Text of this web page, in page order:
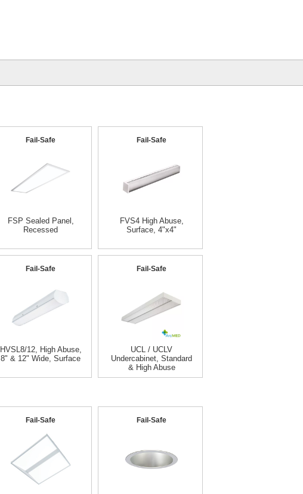
Fail-Safe
FSP Sealed Panel,
Recessed
Fail-Safe
FVS4 High Abuse,
Surface, 4"x4"
Fail-Safe
HVSL8/12, High Abuse,
8" & 12" Wide, Surface
Fail-Safe
UCL / UCLV
Undercabinet, Standard
& High Abuse
Fail-Safe Fail-Safe